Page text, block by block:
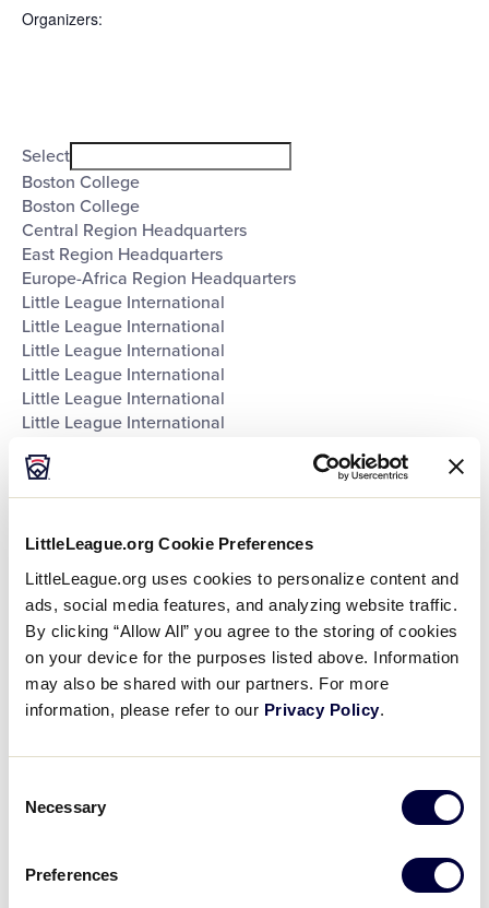
LittleLeague.org Cookie Preferences
LittleLeague.org uses cookies to personalize content and
ads, social media features, and analyzing website traffic.
By clicking “Allow All” you agree to the storing of cookies
on your device for the purposes listed above. Information
may also be shared with our partners. For more
information, please refer to our Privacy Policy.
Selection
Necessary
Preferences
Organizers:
filter Close
filter
Organizers
Select
Boston College
Boston College
Central Region Headquarters
East Region Headquarters
Europe-Africa Region Headquarters
Little League International
Little League International
Little League International
Little League International
Little League International
Little League International
Little League International
Little League International
Little League International
Little League International
Little League International
Southeast Region Headquarters
Southwest Region Headquarters
West Region Headquarters
World of Little League Museum
World of Little League Museum
World of Little League Museum
World of Little League Museum
Day: